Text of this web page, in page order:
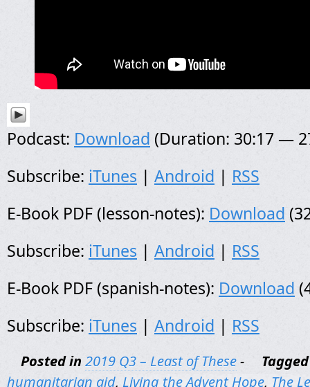
Podcast: Download (Duration: 30:17 —
Subscribe: iTunes | Android | RSS
E-Book PDF (lesson-notes): Download
Subscribe: iTunes | Android | RSS
E-Book PDF (spanish-notes): Download
Subscribe: iTunes | Android | RSS
Posted in 2019 Q3 – Least of These-
Tagged
humanitarian aid, Living the Advent Hope, The